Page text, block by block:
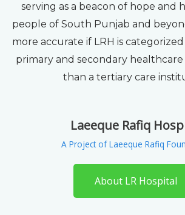
serving as a beacon of hope and
people of South Punjab and
more accurate if LRH is
primary and secondary healthcare
than a tertiary care
Laeeque Rafiq
A Project of Laeeque Rafiq
About LR Hospital